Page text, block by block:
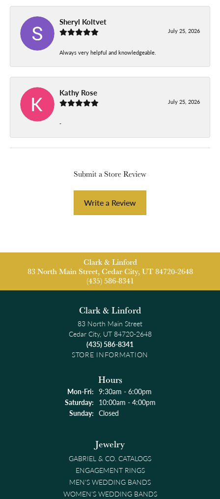
Sheryl Koltvet
July 25, 2026
Always very helpful and knowledgeable.
Kathy Rose
July 25, 2026
-
Submit a Store Review
Write a Review
Clark & Linford
83 North Main Street, Cedar City, UT 84720-2648
(435) 586-8341
Clark & Linford
83 North Main Street
Cedar City, UT 84720-2648
(435) 586-8341
STORE INFORMATION
Hours
Mon-Fri:Monday - Friday:
9:30am - 6:00pm
Saturday: 10:00am - 4:00pm
Sunday: Closed
Jewelry
GABRIEL & CO. CATALOGS
ENGAGEMENT RINGS
MEN'S WEDDING BANDS
WOMEN'S WEDDING BANDS